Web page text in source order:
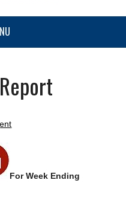
For Week Ending